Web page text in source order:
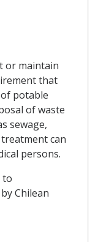
or maintain
that
potable
of waste
sewage,
can
persons.
to
Chilean